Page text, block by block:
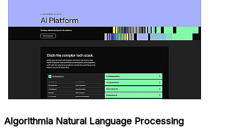
Algorithmia Natural Language Processing